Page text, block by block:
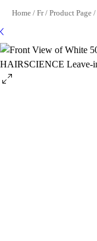
Home / Fr / Product Page /